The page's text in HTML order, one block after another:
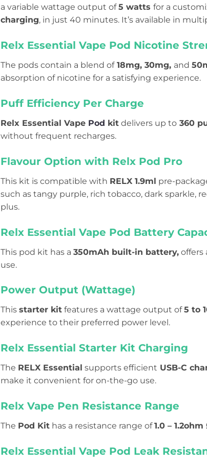
a variable wattage output of5 watts for a
charging, in just 40 minutes. It’s available in
Relx Essential Vape Pod Nicotine
The pods contain a blend of18mg, 30mg, and
absorption of nicotine for a satisfying experience.
Puff Efficiency Per Charge
Relx Essential Vape Pod kit delivers up to 360
without frequent recharges.
Flavour Option with Relx Pod Pro
This kit is compatible with RELX 1.9ml pre-
such as tangy purple, rich tobacco, dark sparkle,
plus.
Relx Essential Vape Pod Battery
This pod kit has a 350mAh built-in battery, offers
use.
Power Output (Wattage)
This starter kit features a wattage output of5 to
experience to their preferred power level.
Relx Essential Starter Kit Charging
The RELX Essential supports efficient USB-C
make it convenient for on-the-go use.
Relx Vape Pen Resistance Range
The Pod Kit has a resistance range of1.0 –
Relx Essential Vape Pod Leak